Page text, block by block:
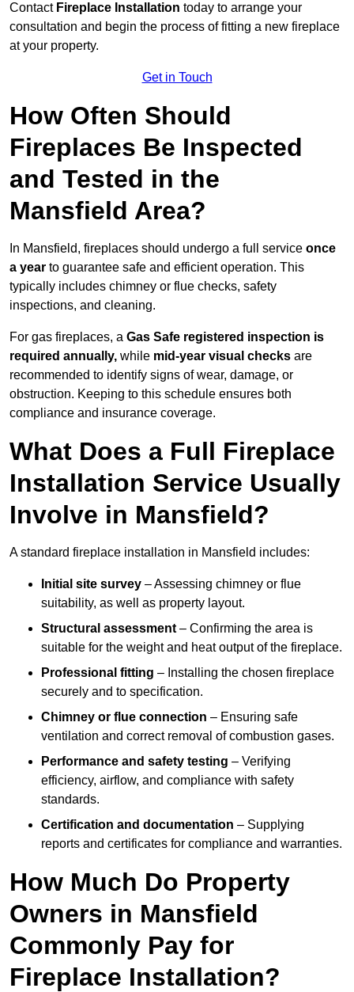
Contact Fireplace Installation today to arrange your
consultation and begin the process of fitting a new fireplace
at your property.
Get in Touch
How Often Should
Fireplaces Be Inspected
and Tested in the
Mansfield Area?
In Mansfield, fireplaces should undergo a full service once
a year to guarantee safe and efficient operation. This
typically includes chimney or flue checks, safety
inspections, and cleaning.
For gas fireplaces, a Gas Safe registered inspection is
required annually, while mid-year visual checks are
recommended to identify signs of wear, damage, or
obstruction. Keeping to this schedule ensures both
compliance and insurance coverage.
What Does a Full Fireplace
Installation Service Usually
Involve in Mansfield?
A standard fireplace installation in Mansfield includes:
Initial site survey – Assessing chimney or flue
suitability, as well as property layout.
Structural assessment – Confirming the area is
suitable for the weight and heat output of the fireplace.
Professional fitting – Installing the chosen fireplace
securely and to specification.
Chimney or flue connection – Ensuring safe
ventilation and correct removal of combustion gases.
Performance and safety testing – Verifying
efficiency, airflow, and compliance with safety
standards.
Certification and documentation – Supplying
reports and certificates for compliance and warranties.
How Much Do Property
Owners in Mansfield
Commonly Pay for
Fireplace Installation?